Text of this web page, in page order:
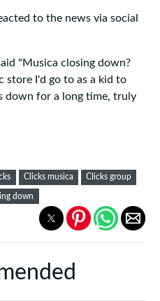
to the news via social
"Musica closing down?
store I'd go to as a kid to
down for a long time, truly
Clicks musica Clicks group
down